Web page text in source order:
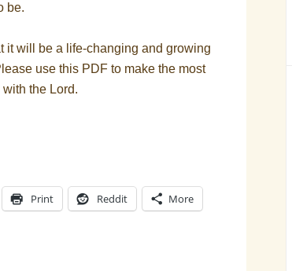
be.
it will be a life-changing and growing
use this PDF to make the most
the Lord.
Print Reddit More